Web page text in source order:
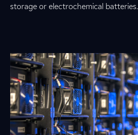
storage or electrochemical batteries.